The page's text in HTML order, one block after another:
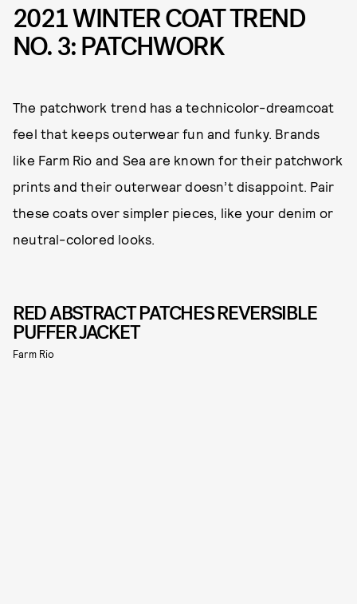
2021 WINTER COAT TREND
NO. 3: PATCHWORK
The patchwork trend has a technicolor-dreamcoat
feel that keeps outerwear fun and funky. Brands
like Farm Rio and Sea are known for their patchwork
prints and their outerwear doesn’t disappoint. Pair
these coats over simpler pieces, like your denim or
neutral-colored looks.
RED ABSTRACT PATCHES REVERSIBLE
PUFFER JACKET
Farm Rio